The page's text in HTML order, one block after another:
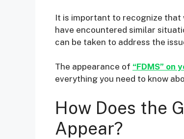
It is important to recognize that
have encountered similar
can be taken to address the
The appearance of “FDMS” on
everything you need to know
How Does the
Appear?